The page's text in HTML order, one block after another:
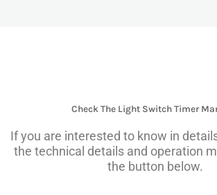
Check The Light Switch Timer
If you are interested to know in
the technical details and operation
the button below.